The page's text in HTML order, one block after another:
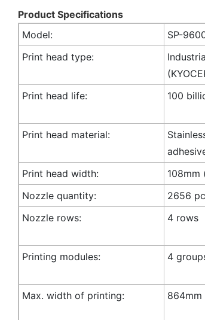
Product Specifications
Model:
SP-
Print head type:
Print head life: 100
Print head material:
Print head width: 108mm
Nozzle quantity:
2656
Nozzle rows:
4 rows
Printing modules:
4
Max. width of printing: 864mm